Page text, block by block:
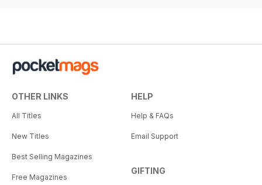
OTHER LINKS
All Titles
New Titles
Best Selling Magazines
Free Magazines
HELP
Help & FAQs
Email Support
GIFTING